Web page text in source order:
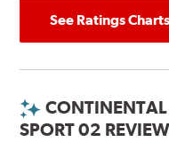
See Ratings
SPORT 02